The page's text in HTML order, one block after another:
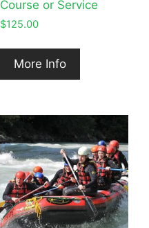
Course or Service
$125.00
More Info